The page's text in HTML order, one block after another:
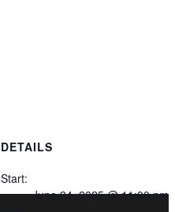
DETAILS
Start:
June 24, 2025 @ 11:00 pm